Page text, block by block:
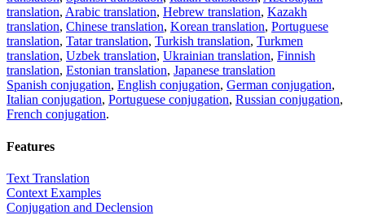
translation, Arabic translation, Hebrew translation, Kazakh
translation, Chinese translation, Korean translation, Portuguese
translation, Tatar translation, Turkish translation, Turkmen
translation, Uzbek translation, Ukrainian translation, Finnish
translation, Estonian translation, Japanese translation
Spanish conjugation, English conjugation, German conjugation,
Italian conjugation, Portuguese conjugation, Russian conjugation,
French conjugation.
Features
Text Translation
Context Examples
Conjugation and Declension